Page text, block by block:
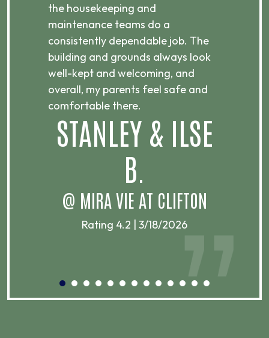
the housekeeping and
maintenance teams do a
consistently dependable job. The
building and grounds always look
well-kept and welcoming, and
overall, my parents feel safe and
comfortable there.
STANLEY & ILSE
B.
@ MIRA VIE AT CLIFTON
Rating 4.2 | 3/18/2026